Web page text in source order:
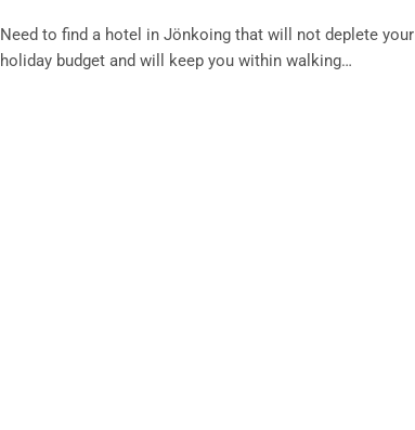
Need to find a hotel in Jönkoing that will not deplete your
holiday budget and will keep you within walking…